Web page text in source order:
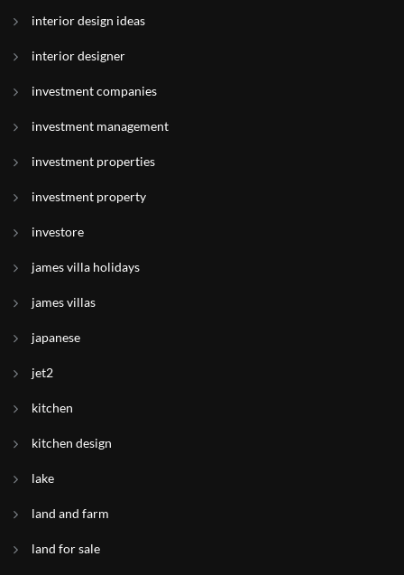
interior design ideas
interior designer
investment companies
investment management
investment properties
investment property
investore
james villa holidays
james villas
japanese
jet2
kitchen
kitchen design
lake
land and farm
land for sale